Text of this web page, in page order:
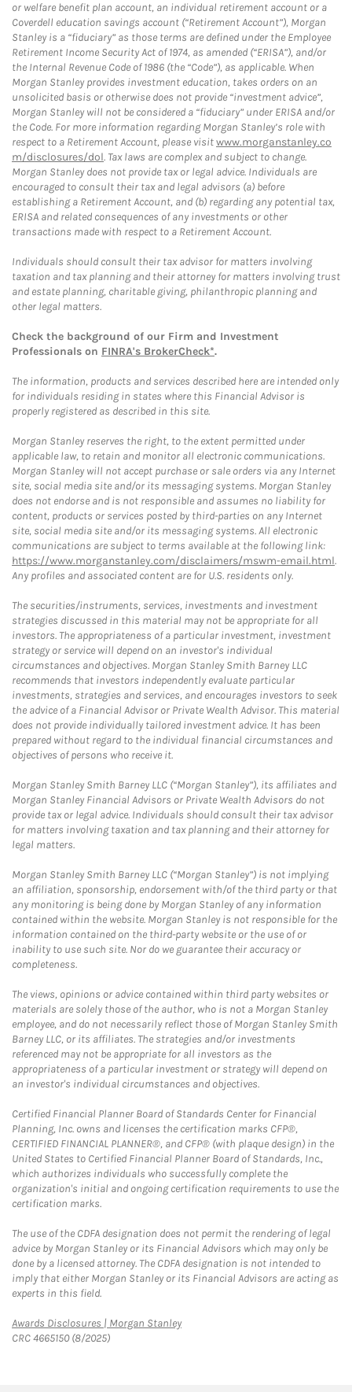
or welfare benefit plan account, an individual retirement account or a
Coverdell education savings account (“Retirement Account”), Morgan
Stanley is a “fiduciary” as those terms are defined under the Employee
Retirement Income Security Act of 1974, as amended (“ERISA”), and/or
the Internal Revenue Code of 1986 (the “Code”), as applicable. When
Morgan Stanley provides investment education, takes orders on an
unsolicited basis or otherwise does not provide “investment advice”,
Morgan Stanley will not be considered a “fiduciary” under ERISA and/or
the Code. For more information regarding Morgan Stanley’s role with
respect to a Retirement Account, please visitwww.morganstanley.co
m/disclosures/dol. Tax laws are complex and subject to change.
Morgan Stanley does not provide tax or legal advice. Individuals are
encouraged to consult their tax and legal advisors (a) before
establishing a Retirement Account, and (b) regarding any potential tax,
ERISA and related consequences of any investments or other
transactions made with respect to a Retirement Account.
Individuals should consult their tax advisor for matters involving
taxation and tax planning and their attorney for matters involving trust
and estate planning, charitable giving, philanthropic planning and
other legal matters.
Check the background of our Firm and Investment
Professionals on FINRA's BrokerCheck*.
The information, products and services described here are intended only
for individuals residing in states where this Financial Advisor is
properly registered as described in this site.
Morgan Stanley reserves the right, to the extent permitted under
applicable law, to retain and monitor all electronic communications.
Morgan Stanley will not accept purchase or sale orders via any Internet
site, social media site and/or its messaging systems. Morgan Stanley
does not endorse and is not responsible and assumes no liability for
content, products or services posted by third-parties on any Internet
site, social media site and/or its messaging systems. All electronic
communications are subject to terms available at the following link:
https://www.morganstanley.com/disclaimers/mswm-email.html.
Any profiles and associated content are for U.S. residents only.
The securities/instruments, services, investments and investment
strategies discussed in this material may not be appropriate for all
investors. The appropriateness of a particular investment, investment
strategy or service will depend on an investor's individual
circumstances and objectives. Morgan Stanley Smith Barney LLC
recommends that investors independently evaluate particular
investments, strategies and services, and encourages investors to seek
the advice of a Financial Advisor or Private Wealth Advisor. This material
does not provide individually tailored investment advice. It has been
prepared without regard to the individual financial circumstances and
objectives of persons who receive it.
Morgan Stanley Smith Barney LLC (“Morgan Stanley”), its affiliates and
Morgan Stanley Financial Advisors or Private Wealth Advisors do not
provide tax or legal advice. Individuals should consult their tax advisor
for matters involving taxation and tax planning and their attorney for
legal matters.
Morgan Stanley Smith Barney LLC (“Morgan Stanley”) is not implying
an affiliation, sponsorship, endorsement with/of the third party or that
any monitoring is being done by Morgan Stanley of any information
contained within the website. Morgan Stanley is not responsible for the
information contained on the third-party website or the use of or
inability to use such site. Nor do we guarantee their accuracy or
completeness.
The views, opinions or advice contained within third party websites or
materials are solely those of the author, who is not a Morgan Stanley
employee, and do not necessarily reflect those of Morgan Stanley Smith
Barney LLC, or its affiliates. The strategies and/or investments
referenced may not be appropriate for all investors as the
appropriateness of a particular investment or strategy will depend on
an investor's individual circumstances and objectives.
Certified Financial Planner Board of Standards Center for Financial
Planning, Inc. owns and licenses the certification marks CFP®,
CERTIFIED FINANCIAL PLANNER®, and CFP® (with plaque design) in the
United States to Certified Financial Planner Board of Standards, Inc.,
which authorizes individuals who successfully complete the
organization's initial and ongoing certification requirements to use the
certification marks.
The use of the CDFA designation does not permit the rendering of legal
advice by Morgan Stanley or its Financial Advisors which may only be
done by a licensed attorney. The CDFA designation is not intended to
imply that either Morgan Stanley or its Financial Advisors are acting as
experts in this field.
Awards Disclosures | Morgan StanleyLink Opens in New Tab
CRC 4665150 (8/2025)